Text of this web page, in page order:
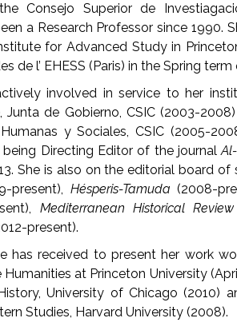
Consejo Superior de
a Research Professor since 1990.
for Advanced Study in
de l’ EHESS (Paris) in the Spring term
involved in service to her
de Gobierno, CSIC (2003-
y Sociales, CSIC (2005-
Directing Editor of the journal
She is also on the editorial board of
present), Hésperis-Tamuda(2008-
Mediterranean Historical Review
present).
has received to present her work
at Princeton University
University of Chicago (2010)
Studies, Harvard University (2008).